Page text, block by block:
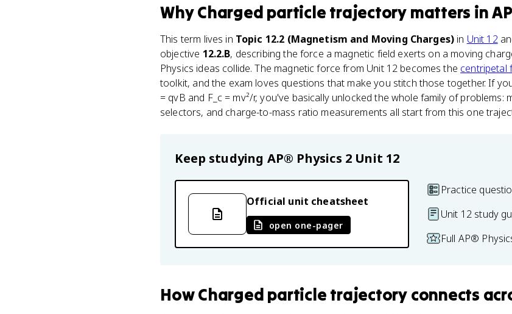
WhyCharged particle trajectory matters in
This term lives in Topic 12.2 (Magnetism and Moving Charges) in Unit 12
objective 12.2.B, describing the force a magnetic field exerts on a moving
Physics ideas collide. The magnetic force from Unit 12 becomes the centripetal
toolkit, and the exam loves questions that make you stitch those together. If
= qvB and F_c = mv²/r, you've basically unlocked the whole family of problems:
selectors, and charge-to-mass ratio measurements all start from this one
Keep studying AP® Physics 2 Unit 12
Official unit cheatsheet
open one-pager
Practice
Unit 12 study
Full AP®
HowCharged particle trajectory connects